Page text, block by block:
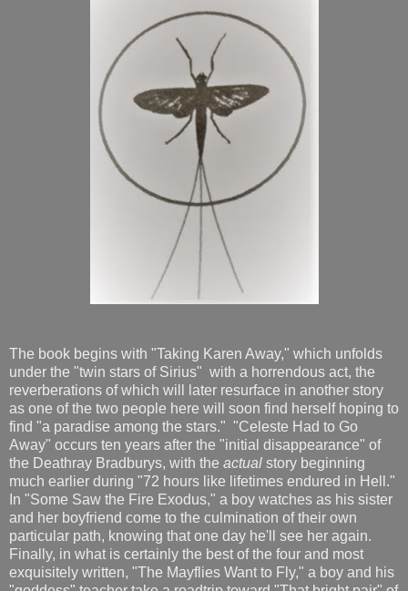
The book begins with "Taking Karen Away," which unfolds
under the "twin stars of Sirius" with a horrendous act, the
reverberations of which will later resurface in another story
as one of the two people here will soon find herself hoping to
find "a paradise among the stars." "Celeste Had to Go
Away" occurs ten years after the "initial disappearance" of
the Deathray Bradburys, with the actual story beginning
much earlier during "72 hours like lifetimes endured in Hell."
In "Some Saw the Fire Exodus," a boy watches as his sister
and her boyfriend come to the culmination of their own
particular path, knowing that one day he'll see her again.
Finally, in what is certainly the best of the four and most
exquisitely written, "The Mayflies Want to Fly," a boy and his